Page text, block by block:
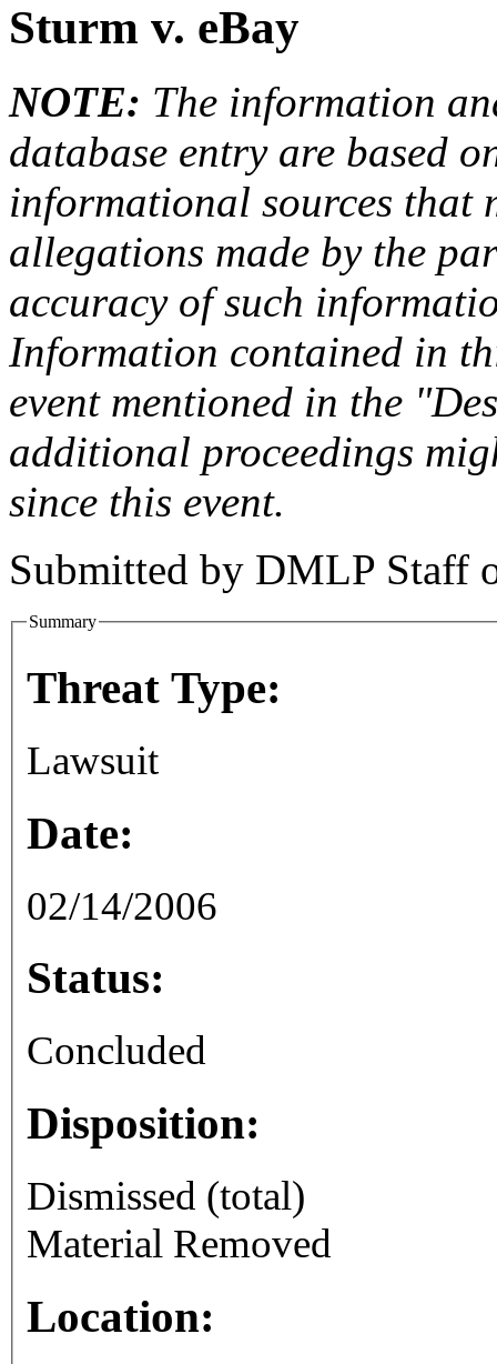
Sturm v. eBay
NOTE: The information
database entry are based
informational sources that
allegations made by the
accuracy of such
Information contained in
event mentioned in the
additional proceedings
since this event.
Submitted by DMLP Staff
Summary
Threat Type:
Lawsuit
Date:
02/14/2006
Status:
Concluded
Disposition:
Dismissed (total)
Material Removed
Location: